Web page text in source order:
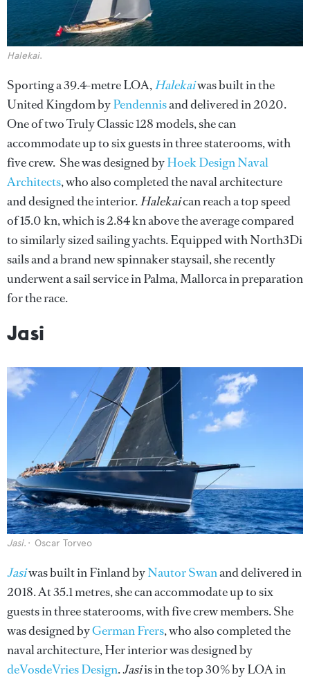
Halekai.
Sporting a 39.4-metre LOA,Halekaiwas built in the
United Kingdom byPendennisand delivered in 2020.
One of two Truly Classic 128 models, she can
accommodate up to six guests in three staterooms, with
five crew. She was designed byHoek Design Naval
Architects, who also completed the naval architecture
and designed the interior.Halekaican reacha top speed
of 15.0 kn, which is 2.84 kn above the average compared
to similarly sized sailing yachts. Equipped with North3Di
sails and a brand new spinnaker staysail, she recently
underwent a sail service in Palma, Mallorca in preparation
for the race.
Jasi
Jasi. Oscar Torveo
Jasiwas built in Finland byNautor Swanand delivered in
2018. At 35.1 metres, she can accommodate up to six
guests in three staterooms, with five crew members. She
was designed byGerman Frers, who also completed the
naval architecture, Her interior was designed by
deVosdeVries Design.Jasiis in the top 30% by LOA in